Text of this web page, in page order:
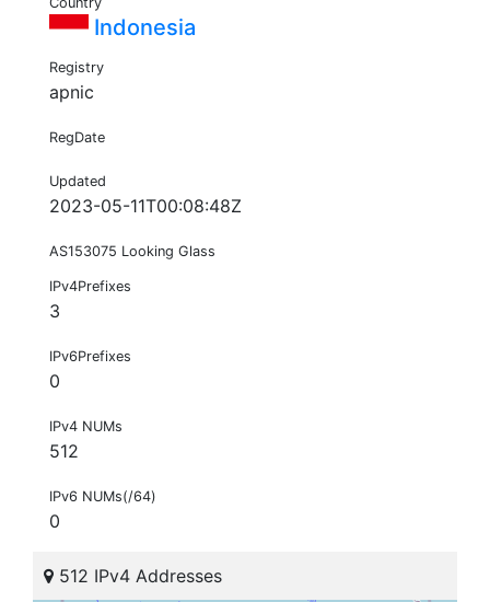
Indonesia
Registry
apnic
RegDate
Updated
2023-05-11T00:08:48Z
AS153075 Looking Glass
IPv4Prefixes
3
IPv6Prefixes
0
IPv4 NUMs
512
IPv6 NUMs(/64)
0
512 IPv4 Addresses